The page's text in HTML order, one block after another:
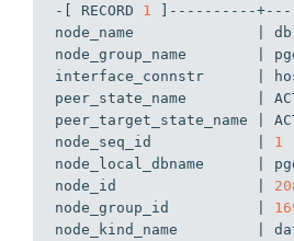
-[ RECORD 1
]----------
node_name              |
node_group_name        |
interface_connstr      |
peer_state_name        |
peer_target_state_name |
node_seq_id            | 1
node_local_dbname      |
node_id                |
node_group_id          |
node_kind_name         |